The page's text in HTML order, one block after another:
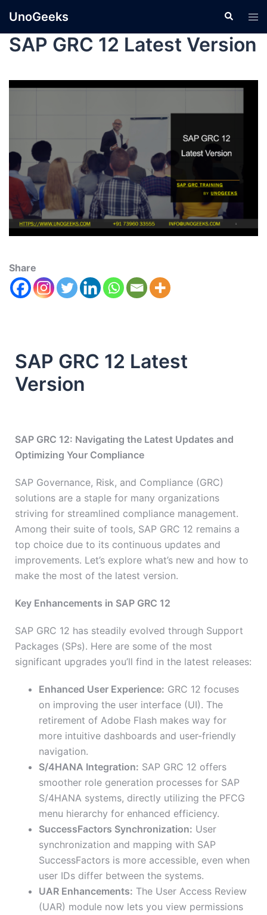
UnoGeeks
SAP GRC 12 Latest Version
Share
SAP GRC 12 Latest
Version
SAP GRC 12: Navigating the Latest Updates and
Optimizing Your Compliance
SAP Governance, Risk, and Compliance (GRC)
solutions are a staple for many organizations
striving for streamlined compliance management.
Among their suite of tools, SAP GRC 12 remains a
top choice due to its continuous updates and
improvements. Let’s explore what’s new and how to
make the most of the latest version.
Key Enhancements in SAP GRC 12
SAP GRC 12 has steadily evolved through Support
Packages (SPs). Here are some of the most
significant upgrades you’ll find in the latest releases:
Enhanced User Experience: GRC 12 focuses
on improving the user interface (UI). The
retirement of Adobe Flash makes way for
more intuitive dashboards and user-friendly
navigation.
S/4HANA Integration: SAP GRC 12 offers
smoother role generation processes for SAP
S/4HANA systems, directly utilizing the PFCG
menu hierarchy for enhanced efficiency.
SuccessFactors Synchronization: User
synchronization and mapping with SAP
SuccessFactors is more accessible, even when
user IDs differ between the systems.
UAR Enhancements: The User Access Review
(UAR) module now lets you view permissions